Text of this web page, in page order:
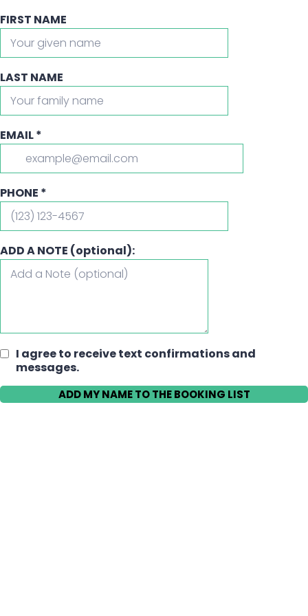
FIRST NAME
LAST NAME
EMAIL*
PHONE *
ADD A NOTE (optional):
I agree to receive text confirmations and
messages.
ADD MY NAME TO THE BOOKING LIST